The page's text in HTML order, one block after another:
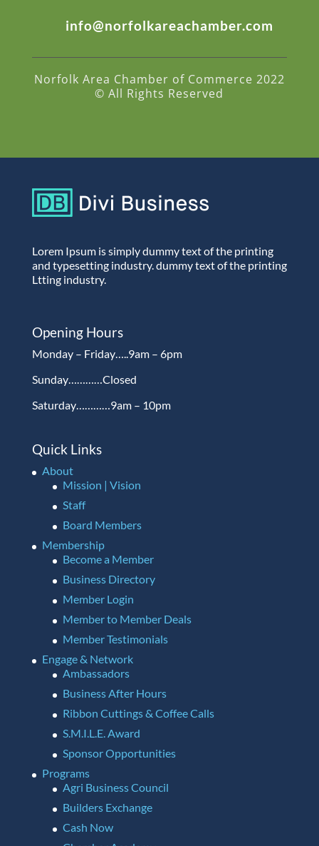
info@norfolkareachamber.com
Norfolk Area Chamber of Commerce 2022
© All Rights Reserved
Lorem Ipsum is simply dummy text of the printing
and typesetting industry. dummy text of the printing
Ltting industry.
Opening Hours
Monday – Friday…..9am – 6pm
Sunday…………Closed
Saturday…………9am – 10pm
Quick Links
About
Mission | Vision
Staff
Board Members
Membership
Become a Member
Business Directory
Member Login
Member to Member Deals
Member Testimonials
Engage & Network
Ambassadors
Business After Hours
Ribbon Cuttings & Coffee Calls
S.M.I.L.E. Award
Sponsor Opportunities
Programs
Agri Business Council
Builders Exchange
Cash Now